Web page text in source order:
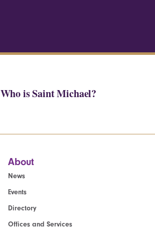
Who is Saint Michael?
About
News
Events
Directory
Offices and Services